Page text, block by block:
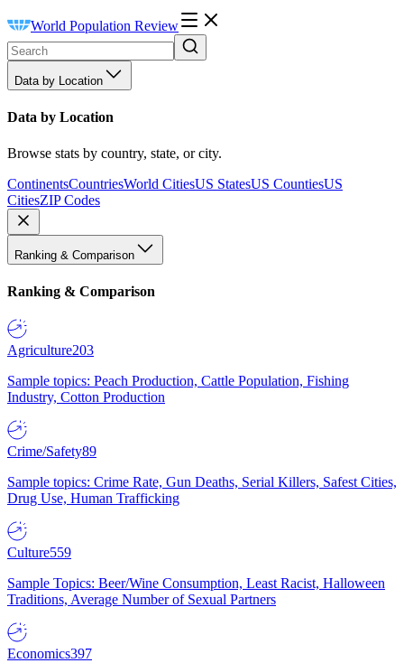
World Population Review
Data by Location
Data by Location
Browse stats by country, state, or city.
ContinentsCountriesWorld CitiesUS StatesUS CountiesUS
CitiesZIP Codes
Ranking & Comparison
Ranking & Comparison
Agriculture203
Sample topics: Peach Production, Cattle Population, Fishing
Industry, Cotton Production
Crime/Safety89
Sample topics: Crime Rate, Gun Deaths, Serial Killers, Safest Cities,
Drug Use, Human Trafficking
Culture559
Sample Topics: Beer/Wine Consumption, Least Racist, Halloween
Traditions, Average Number of Sexual Partners
Economics397